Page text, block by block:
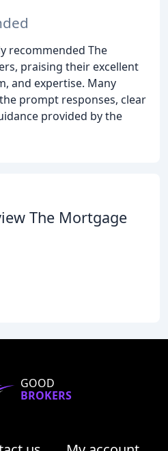
recommended The
praising their excellent
and expertise. Many
prompt responses, clear
provided by the
The Mortgage
GOOD
BROKERS